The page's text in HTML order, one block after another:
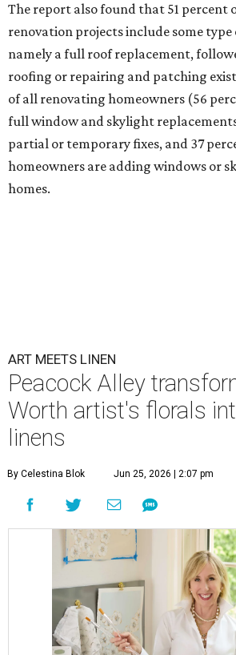
The report also found that 51 percent
renovation projects include some
namely a full roof replacement,
roofing or repairing and patching
of all renovating homeowners (56
full window and skylight
partial or temporary fixes, and 37
homeowners are adding windows or
homes.
ART MEETS LINEN
Peacock Alley
Worth artist's florals
linens
By Celestina Blok Jun 25, 2026 | 2:07 pm